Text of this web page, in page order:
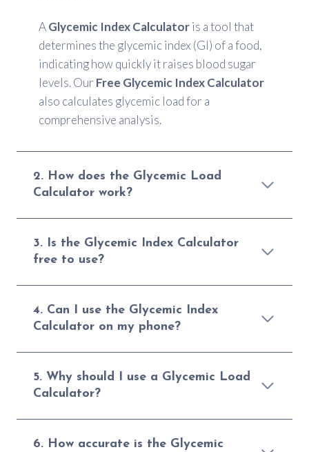
AGlycemic Index Calculatoris a tool that
determines the glycemic index (GI) of a food,
indicating how quickly it raises blood sugar
levels. Our Free Glycemic Index Calculator
also calculates glycemic load for a
comprehensive analysis.
2. How does the Glycemic Load
Calculator work?
3. Is the Glycemic Index Calculator
free to use?
4. Can I use the Glycemic Index
Calculator on my phone?
5. Why should I use a Glycemic Load
Calculator?
6. How accurate is the Glycemic